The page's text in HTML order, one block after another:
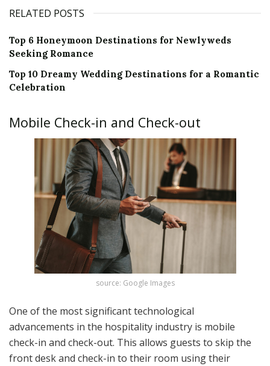
RELATED POSTS
Top 6 Honeymoon Destinations for Newlyweds
Seeking Romance
Top 10 Dreamy Wedding Destinations for a Romantic
Celebration
Mobile Check-in and Check-out
source: Google Images
One of the most significant technological
advancements in the hospitality industry is mobile
check-in and check-out. This allows guests to skip the
front desk and check-in to their room using their